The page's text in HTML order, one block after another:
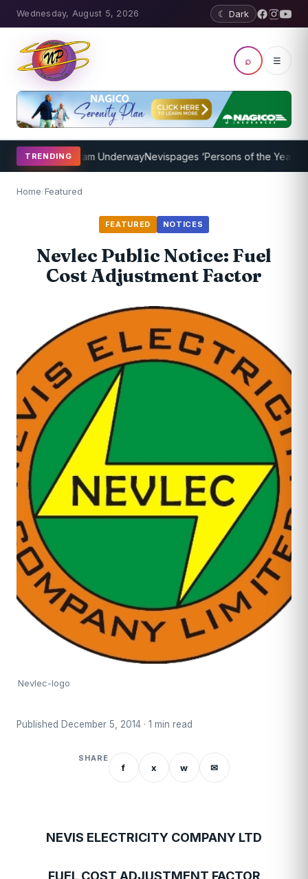
Wednesday, August 5, 2026 ☾ Dark
⌕ ☰
TRENDING
Program UnderwayNevispages ‘Persons of the Year 2014’:
Home/Featured
FEATURED NOTICES
Nevlec Public Notice: Fuel
Cost Adjustment Factor
Nevlec-logo
Published December 5, 2014 · 1 min read
SHARE
f x w ✉
NEVIS ELECTRICITY COMPANY LTD
FUEL COST ADJUSTMENT FACTOR